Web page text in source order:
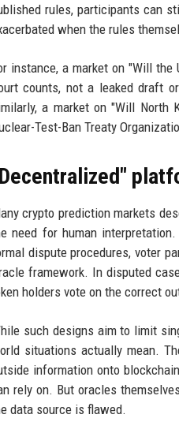
rules, participants can
when the rules
instance, a market on "Will
counts, not a leaked draft
a market on "Will North
Test-Ban Treaty
crypto prediction markets
need for human
dispute procedures, voter
framework. In disputed
holders vote on the correct
such designs aim to limit
situations actually mean.
information onto
rely on. But oracles
data source is flawed.